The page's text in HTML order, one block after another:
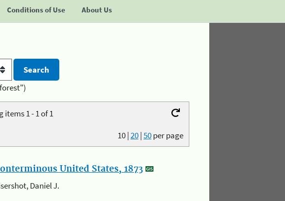
Conditions of Use About Us
items 1 - 1 of 1
10|20|50per page
United States, 1873
Daniel J.